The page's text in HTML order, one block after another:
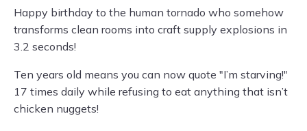
Happy birthday to the human tornado who somehow
transforms clean rooms into craft supply explosions in
3.2 seconds!
Ten years old means you can now quote "I’m starving!"
17 times daily while refusing to eat anything that isn’t
chicken nuggets!